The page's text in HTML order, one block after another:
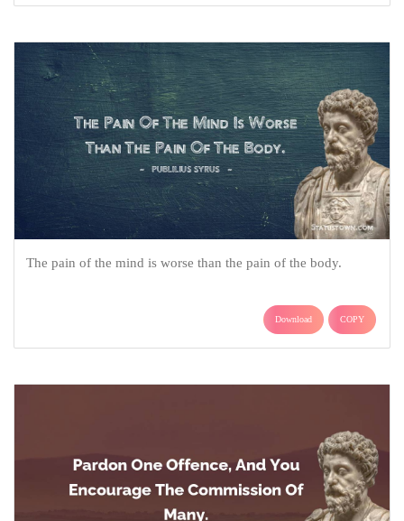
The pain of the mind is worse than the pain of the body.
Download COPY